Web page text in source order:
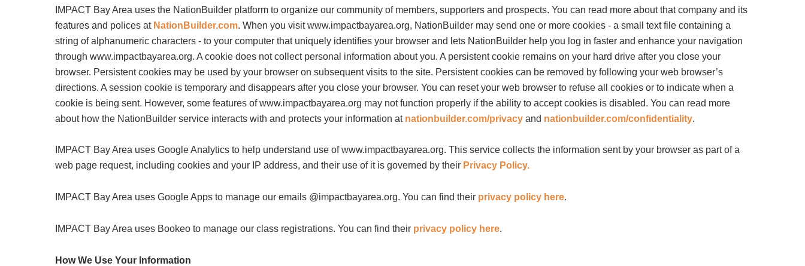
IMPACT Bay Area uses the NationBuilder platform to organize our community of members, supporters and prospects. You can read more about that company and its
features and polices at NationBuilder.com. When you visit www.impactbayarea.org, NationBuilder may send one or more cookies - a small text file containing a
string of alphanumeric characters - to your computer that uniquely identifies your browser and lets NationBuilder help you log in faster and enhance your navigation
through www.impactbayarea.org. A cookie does not collect personal information about you. A persistent cookie remains on your hard drive after you close your
browser. Persistent cookies may be used by your browser on subsequent visits to the site. Persistent cookies can be removed by following your web browser’s
directions. A session cookie is temporary and disappears after you close your browser. You can reset your web browser to refuse all cookies or to indicate when a
cookie is being sent. However, some features of www.impactbayarea.org may not function properly if the ability to accept cookies is disabled. You can read more
about how the NationBuilder service interacts with and protects your information at nationbuilder.com/privacy and nationbuilder.com/confidentiality.
IMPACT Bay Area uses Google Analytics to help understand use of www.impactbayarea.org. This service collects the information sent by your browser as part of a
web page request, including cookies and your IP address, and their use of it is governed by their Privacy Policy.
IMPACT Bay Area uses Google Apps to manage our emails @impactbayarea.org. You can find their privacy policy here.
IMPACT Bay Area uses Bookeo to manage our class registrations. You can find their privacy policy here.
How We Use Your Information